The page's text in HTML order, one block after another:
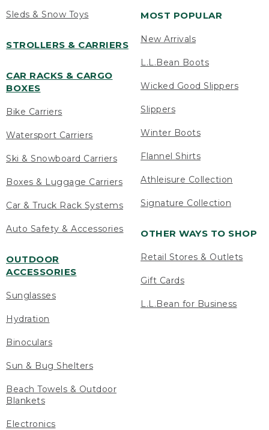
Sleds & Snow Toys
STROLLERS & CARRIERS
CAR RACKS & CARGO
BOXES
Bike Carriers
Watersport Carriers
Ski & Snowboard Carriers
Boxes & Luggage Carriers
Car & Truck Rack Systems
Auto Safety & Accessories
OUTDOOR
ACCESSORIES
Sunglasses
Hydration
Binoculars
Sun & Bug Shelters
Beach Towels & Outdoor
Blankets
Electronics
MOST POPULAR
New Arrivals
L.L.Bean Boots
Wicked Good Slippers
Slippers
Winter Boots
Flannel Shirts
Athleisure Collection
Signature Collection
OTHER WAYS TO SHOP
Retail Stores & Outlets
Gift Cards
L.L.Bean for Business